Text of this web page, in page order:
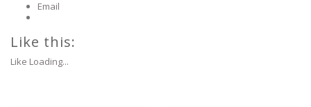
Email
Like this:
Like Loading...